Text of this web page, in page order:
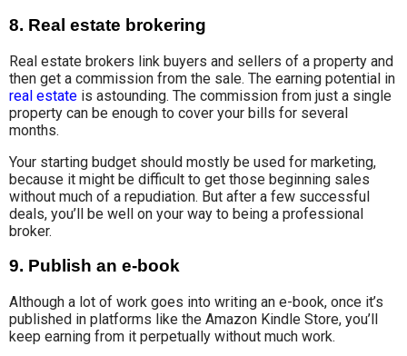
8. Real estate brokering
Real estate brokers link buyers and sellers of a property and
then get a commission from the sale. The earning potential in
real estate is astounding. The commission from just a single
property can be enough to cover your bills for several
months.
Your starting budget should mostly be used for marketing,
because it might be difficult to get those beginning sales
without much of a repudiation. But after a few successful
deals, you’ll be well on your way to being a professional
broker.
9. Publish an e-book
Although a lot of work goes into writing an e-book, once it’s
published in platforms like the Amazon Kindle Store, you’ll
keep earning from it perpetually without much work.